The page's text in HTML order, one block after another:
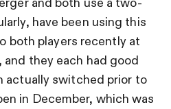
have been using this
both players recently at
and they each had good
actually switched prior to
in December, which was